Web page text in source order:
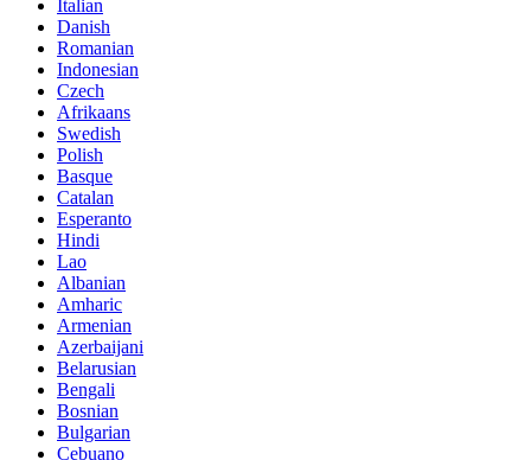
Italian
Danish
Romanian
Indonesian
Czech
Afrikaans
Swedish
Polish
Basque
Catalan
Esperanto
Hindi
Lao
Albanian
Amharic
Armenian
Azerbaijani
Belarusian
Bengali
Bosnian
Bulgarian
Cebuano